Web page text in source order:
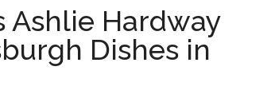
Ashlie Hardway
Dishes in